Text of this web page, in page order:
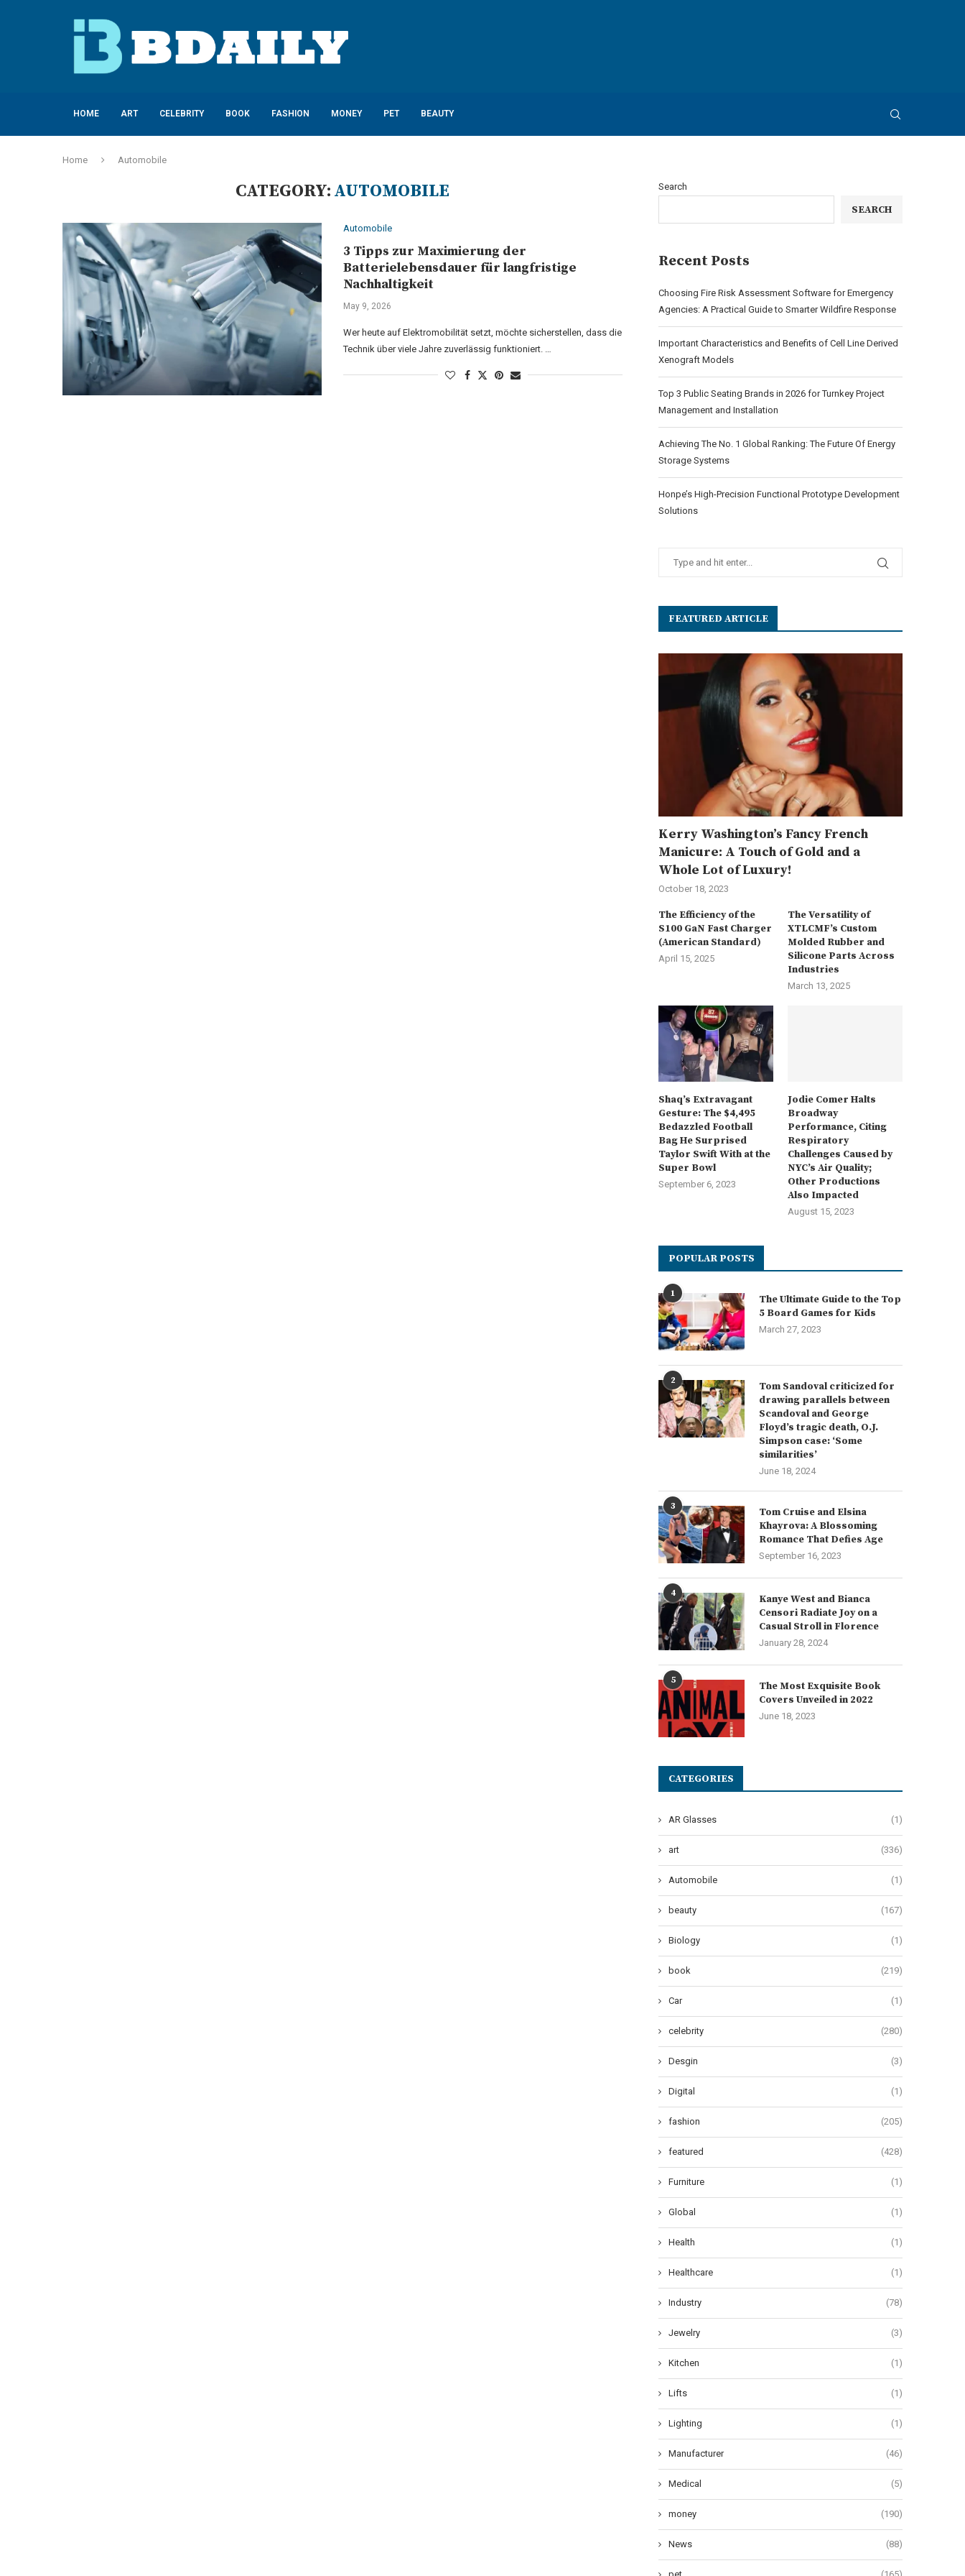
HOME ART CELEBRITY BOOK FASHION MONEY PET BEAUTY
Home Automobile
CATEGORY: AUTOMOBILE
Automobile
3 Tipps zur Maximierung der
Batterielebensdauer für langfristige
Nachhaltigkeit
May 9, 2026
Wer heute auf Elektromobilität setzt, möchte sicherstellen, dass die
Technik über viele Jahre zuverlässig funktioniert. …
Search
SEARCH
Recent Posts
Choosing Fire Risk Assessment Software for Emergency
Agencies: A Practical Guide to Smarter Wildfire Response
Important Characteristics and Benefits of Cell Line Derived
Xenograft Models
Top 3 Public Seating Brands in 2026 for Turnkey Project
Management and Installation
Achieving The No. 1 Global Ranking: The Future Of Energy
Storage Systems
Honpe’s High-Precision Functional Prototype Development
Solutions
FEATURED ARTICLE
Kerry Washington’s Fancy French
Manicure: A Touch of Gold and a
Whole Lot of Luxury!
October 18, 2023
The Efficiency of the
S100 GaN Fast Charger
(American Standard)
April 15, 2025
The Versatility of
XTLCMF’s Custom
Molded Rubber and
Silicone Parts Across
Industries
March 13, 2025
Shaq’s Extravagant
Gesture: The $4,495
Bedazzled Football
Bag He Surprised
Taylor Swift With at the
Super Bowl
September 6, 2023
Jodie Comer Halts
Broadway
Performance, Citing
Respiratory
Challenges Caused by
NYC’s Air Quality;
Other Productions
Also Impacted
August 15, 2023
POPULAR POSTS
1
The Ultimate Guide to the Top
5 Board Games for Kids
March 27, 2023
2
Tom Sandoval criticized for
drawing parallels between
Scandoval and George
Floyd’s tragic death, O.J.
Simpson case: ‘Some
similarities’
June 18, 2024
3
Tom Cruise and Elsina
Khayrova: A Blossoming
Romance That Defies Age
September 16, 2023
4
Kanye West and Bianca
Censori Radiate Joy on a
Casual Stroll in Florence
January 28, 2024
5
The Most Exquisite Book
Covers Unveiled in 2022
June 18, 2023
CATEGORIES
AR Glasses (1)
art (336)
Automobile (1)
beauty (167)
Biology (1)
book (219)
Car (1)
celebrity (280)
Desgin (3)
Digital (1)
fashion (205)
featured (428)
Furniture (1)
Global (1)
Health (1)
Healthcare (1)
Industry (78)
Jewelry (3)
Kitchen (1)
Lifts (1)
Lighting (1)
Manufacturer (46)
Medical (5)
money (190)
News (88)